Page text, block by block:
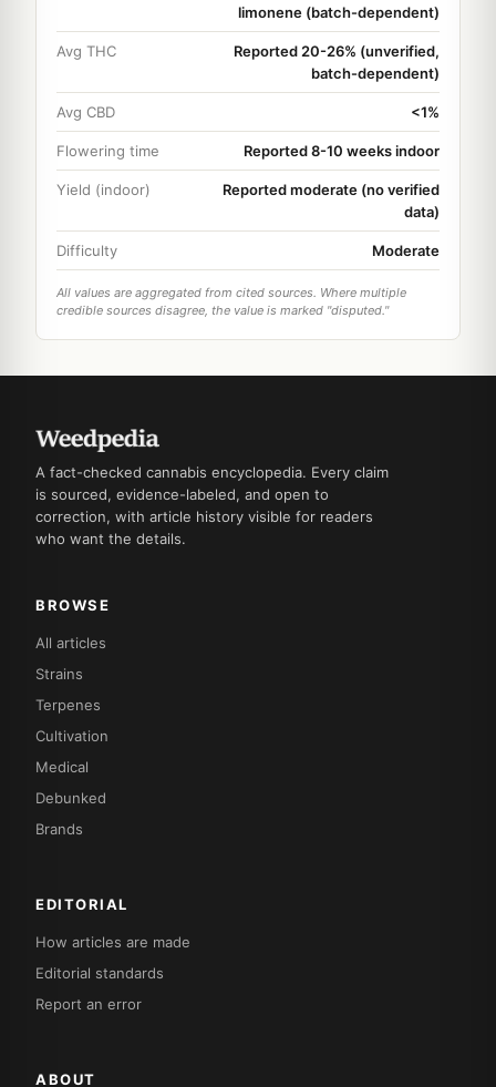
limonene (batch-dependent)
Avg THC
Reported 20-26% (unverified,
batch-dependent)
Avg CBD <1%
Flowering time Reported 8-10 weeks indoor
Yield (indoor)
Reported moderate (no verified
data)
Difficulty Moderate
All values are aggregated from cited sources. Where multiple
credible sources disagree, the value is marked "disputed."
A fact-checked cannabis encyclopedia. Every claim
is sourced, evidence-labeled, and open to
correction, with article history visible for readers
who want the details.
BROWSE
All articles
Strains
Terpenes
Cultivation
Medical
Debunked
Brands
EDITORIAL
How articles are made
Editorial standards
Report an error
ABOUT